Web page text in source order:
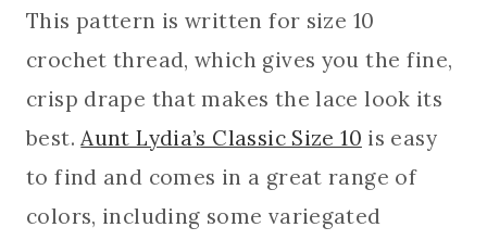
This pattern is written for size 10
crochet thread, which gives you the fine,
crisp drape that makes the lace look its
best. Aunt Lydia’s Classic Size 10 is easy
to find and comes in a great range of
colors, including some variegated